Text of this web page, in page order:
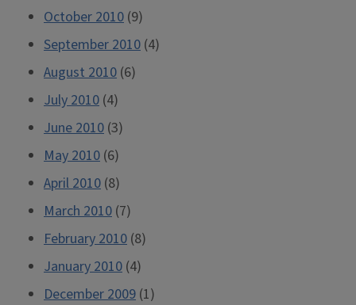
October 2010 (9)
September 2010 (4)
August 2010 (6)
July 2010 (4)
June 2010 (3)
May 2010 (6)
April 2010 (8)
March 2010 (7)
February 2010 (8)
January 2010 (4)
December 2009 (1)